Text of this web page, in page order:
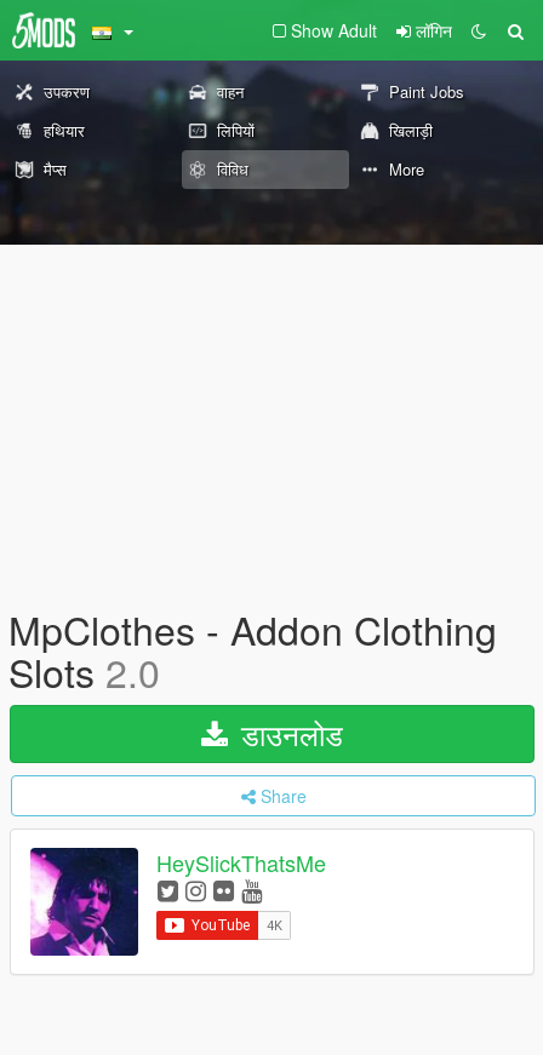
Show Adult लॉगिन
उपकरण वाहन
Paint Jobs
हथियार
लिपियों
खिलाड़ी
मैप्स
विविध More
MpClothes - Addon Clothing
Slots 2.0
डाउनलोड
Share
HeySlickThatsMe